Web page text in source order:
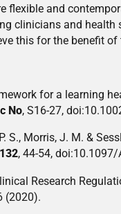
flexible and
clinicians and
this for the benefit
for a learning
No, S16-27,
Morris, J. M. &
132, 44-54,
Research
(2020).